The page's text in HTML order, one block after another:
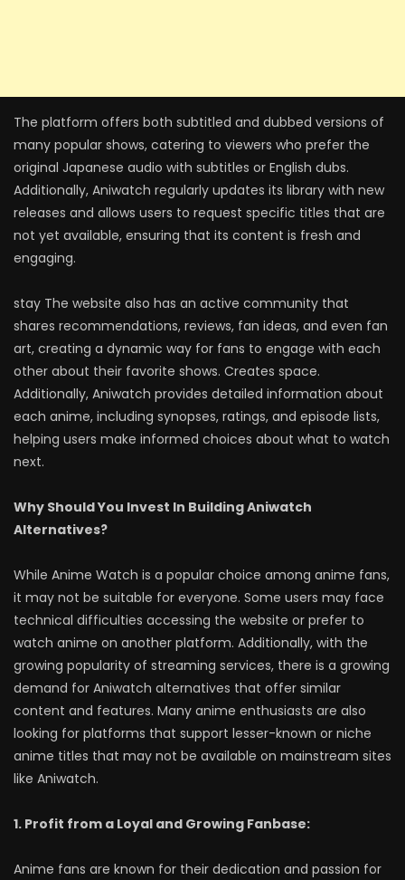
The platform offers both subtitled and dubbed versions of
many popular shows, catering to viewers who prefer the
original Japanese audio with subtitles or English dubs.
Additionally, Aniwatch regularly updates its library with new
releases and allows users to request specific titles that are
not yet available, ensuring that its content is fresh and
engaging.
stay The website also has an active community that
shares recommendations, reviews, fan ideas, and even fan
art, creating a dynamic way for fans to engage with each
other about their favorite shows. Creates space.
Additionally, Aniwatch provides detailed information about
each anime, including synopses, ratings, and episode lists,
helping users make informed choices about what to watch
next.
Why Should You Invest In Building Aniwatch
Alternatives?
While Anime Watch is a popular choice among anime fans,
it may not be suitable for everyone. Some users may face
technical difficulties accessing the website or prefer to
watch anime on another platform. Additionally, with the
growing popularity of streaming services, there is a growing
demand for Aniwatch alternatives that offer similar
content and features. Many anime enthusiasts are also
looking for platforms that support lesser-known or niche
anime titles that may not be available on mainstream sites
like Aniwatch.
1. Profit from a Loyal and Growing Fanbase:
Anime fans are known for their dedication and passion for